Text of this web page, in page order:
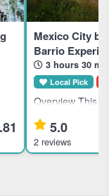
Mexico City
Barrio
3 hours 30
Local Pick
Overview This
suits travelers
offering unique
traditional pulqueria
5.0
2 reviews